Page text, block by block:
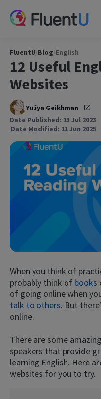
FluentU/Blog/English
12 Useful
Websites
Yuliya Geikhman
Date Published: 13 Jul 2023
Date Modified: 11 Jun 2025
When you think of
probably think of books
of going online when
talk to others. But
online.
There are some
speakers that provide
learning English. Here
websites for you to try.